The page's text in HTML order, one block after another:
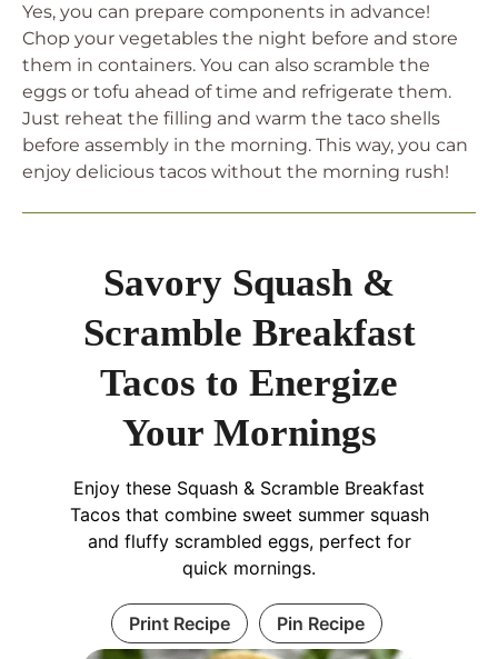
Yes, you can prepare components in advance!
Chop your vegetables the night before and store
them in containers. You can also scramble the
eggs or tofu ahead of time and refrigerate them.
Just reheat the filling and warm the taco shells
before assembly in the morning. This way, you can
enjoy delicious tacos without the morning rush!
Savory Squash &
Scramble Breakfast
Tacos to Energize
Your Mornings
Enjoy these Squash & Scramble Breakfast
Tacos that combine sweet summer squash
and fluffy scrambled eggs, perfect for
quick mornings.
Print Recipe Pin Recipe